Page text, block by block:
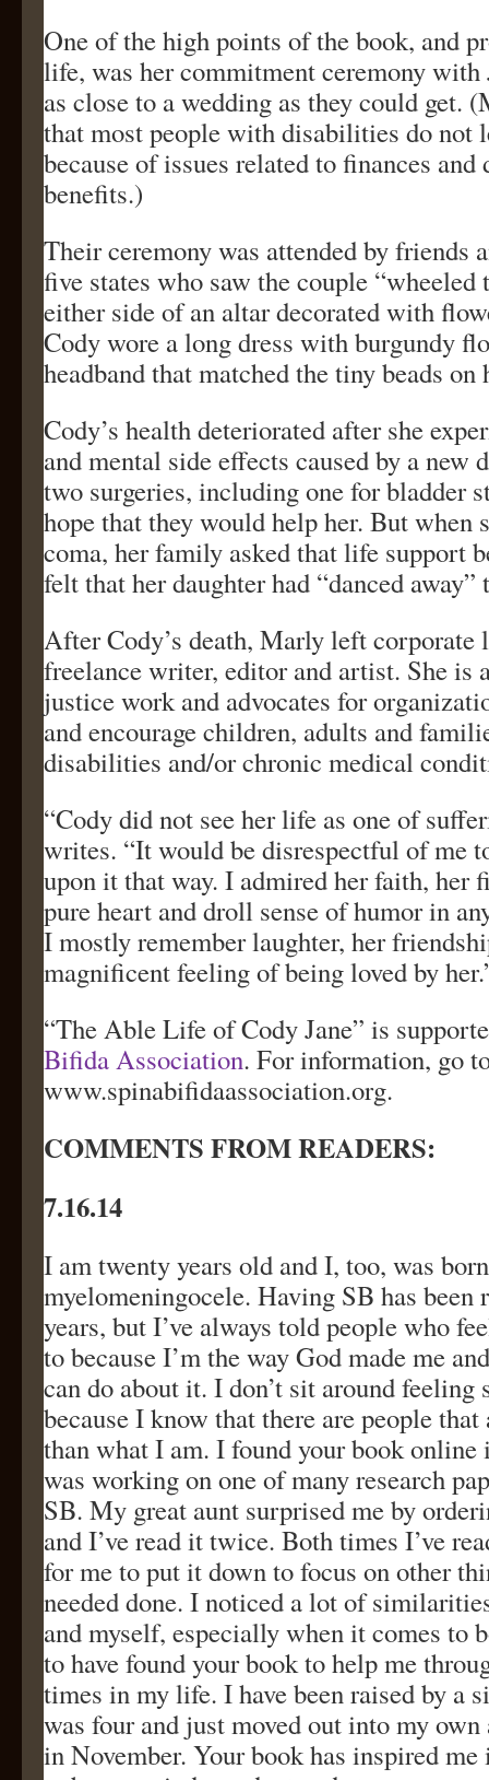
One of the high points of the book, and
life, was her commitment ceremony with
as close to a wedding as they could get.
that most people with disabilities do not
because of issues related to finances
benefits.)
Their ceremony was attended by friends
five states who saw the couple “wheeled
either side of an altar decorated with
Cody wore a long dress with burgundy
headband that matched the tiny beads on
Cody’s health deteriorated after she
and mental side effects caused by a new
two surgeries, including one for bladder
hope that they would help her. But when
coma, her family asked that life support
felt that her daughter had “danced away”
After Cody’s death, Marly left corporate
freelance writer, editor and artist. She is
justice work and advocates for
and encourage children, adults and
disabilities and/or chronic medical
“Cody did not see her life as one of
writes. “It would be disrespectful of me
upon it that way. I admired her faith, her
pure heart and droll sense of humor in
I mostly remember laughter, her
magnificent feeling of being loved by
“The Able Life of Cody Jane” is
Bifida Association. For information, go
www.spinabifidaassociation.org.
COMMENTS FROM READERS:
7.16.14
I am twenty years old and I, too, was
myelomeningocele. Having SB has been
years, but I’ve always told people who
to because I’m the way God made me
can do about it. I don’t sit around
because I know that there are people
than what I am. I found your book online
was working on one of many research
SB. My great aunt surprised me by
and I’ve read it twice. Both times I’ve
for me to put it down to focus on other
needed done. I noticed a lot of
and myself, especially when it comes to
to have found your book to help me
times in my life. I have been raised by a
was four and just moved out into my
in November. Your book has inspired me